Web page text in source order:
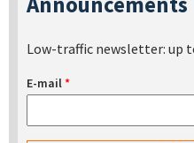
Low-traffic newsletter: up
E-mail*